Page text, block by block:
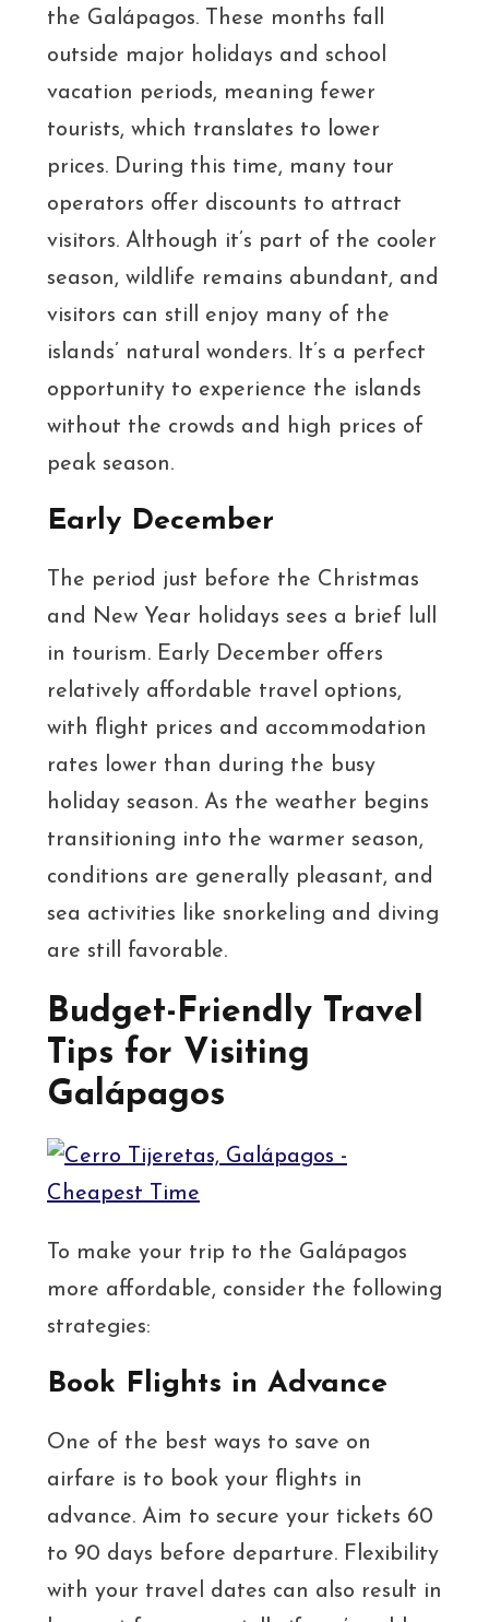
the Galápagos. These months fall
outside major holidays and school
vacation periods, meaning fewer
tourists, which translates to lower
prices. During this time, many tour
operators offer discounts to attract
visitors. Although it’s part of the cooler
season, wildlife remains abundant, and
visitors can still enjoy many of the
islands’ natural wonders. It’s a perfect
opportunity to experience the islands
without the crowds and high prices of
peak season.
Early December
The period just before the Christmas
and New Year holidays sees a brief lull
in tourism. Early December offers
relatively affordable travel options,
with flight prices and accommodation
rates lower than during the busy
holiday season. As the weather begins
transitioning into the warmer season,
conditions are generally pleasant, and
sea activities like snorkeling and diving
are still favorable.
Budget-Friendly Travel
Tips for Visiting
Galápagos
To make your trip to the Galápagos
more affordable, consider the following
strategies:
Book Flights in Advance
One of the best ways to save on
airfare is to book your flights in
advance. Aim to secure your tickets 60
to 90 days before departure. Flexibility
with your travel dates can also result in